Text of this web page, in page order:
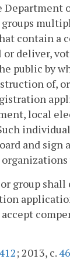
Department
contain a
deliver,
public by
of,
local
and
group shall
; 2013, c.